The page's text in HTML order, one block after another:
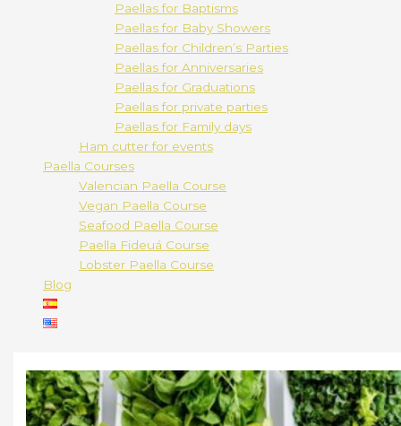
Paellas for Baptisms
Paellas for Baby Showers
Paellas for Children’s Parties
Paellas for Anniversaries
Paellas for Graduations
Paellas for private parties
Paellas for Family days
Ham cutter for events
Paella Courses
Valencian Paella Course
Vegan Paella Course
Seafood Paella Course
Paella Fideuá Course
Lobster Paella Course
Blog